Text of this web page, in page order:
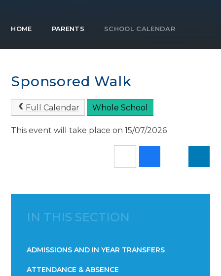
HOME PARENTS SCHOOL CALENDAR
Sponsored Walk
Full Calendar Whole School
This event will take place on 15/07/2026
IN THIS SECTION
ADMISSIONS AND IN YEAR TRANSFERS
ATTENDANCE & ABSENCE​​​​​​​​​​​​​​​​​​​​​​​​​​​​​​​​​​​